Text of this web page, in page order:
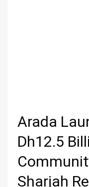
Arada
Dh12.5
Sharjah